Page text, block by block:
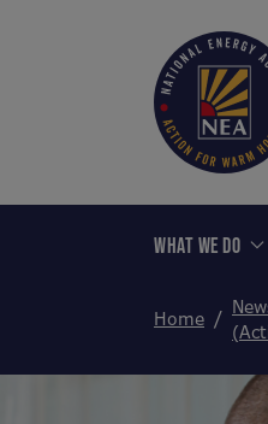
WHAT WE DO
Home